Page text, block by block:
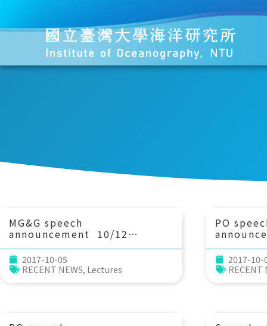
MG&G speech
announcement 10/12
(Thu) 10：30 Towards
integrated documentation of
rock histories for unraveling
mountain building processes
2017-10-05
RECENT NEWS, Lectures
PO
(Thu)
physics
2017-10-
RECENT